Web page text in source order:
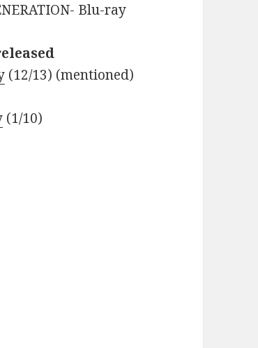
Blu-ray
(12/13) (mentioned)
(1/10)